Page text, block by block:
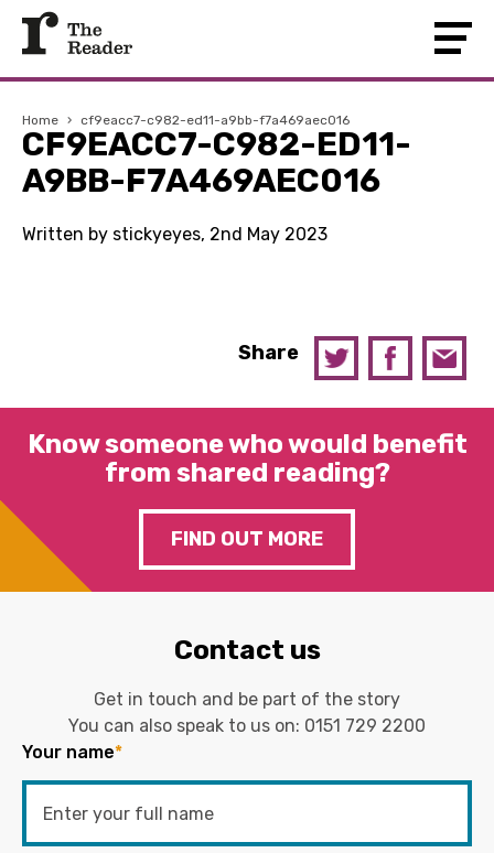
Home › cf9eacc7-c982-ed11-a9bb-f7a469aec016
CF9EACC7-C982-ED11-
A9BB-F7A469AEC016
Written by stickyeyes, 2nd May 2023
Share
Know someone who would benefit
from shared reading?
FIND OUT MORE
Contact us
Get in touch and be part of the story
You can also speak to us on: 0151 729 2200
Your name*